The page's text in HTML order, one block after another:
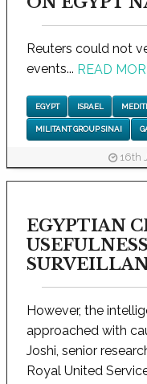
Reuters could not
events... READ
EGYPT ISRAEL
MILITANT GROUP SINAI
16th
EGYPTIAN
However, the
approached with
Joshi, senior
Royal United